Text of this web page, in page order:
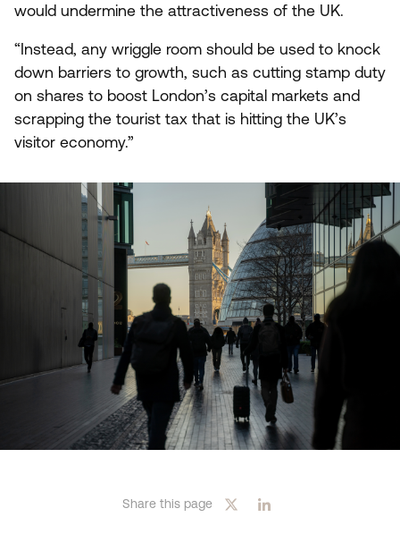
would undermine the attractiveness of the UK.
“ Instead, any wriggle room should be used to knock
down barriers to growth, such as cutting stamp duty
on shares to boost London’s capital markets and
scrapping the tourist tax that is hitting the UK’s
visitor economy.”
Share this page